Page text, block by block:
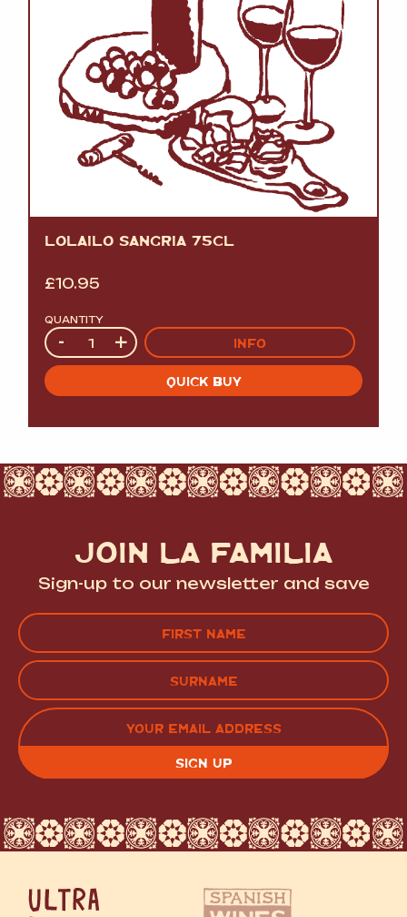
LOLAILO SANGRIA 75CL
£10.95
QUANTITY
Quantity
- + INFO
QUICK BUY
JOIN LA FAMILIA
Sign-up to our newsletter and save
FIRST
LAST EMAIL
(REQUIRED)